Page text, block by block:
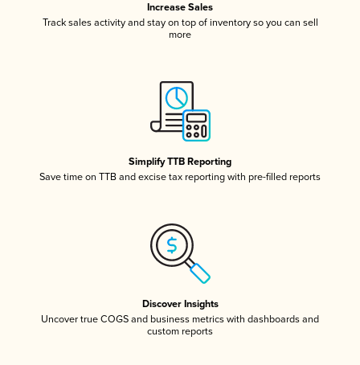
Increase Sales
Track sales activity and stay on top of inventory so you can sell
more
Simplify TTB Reporting
Save time on TTB and excise tax reporting with pre-filled reports
Discover Insights
Uncover true COGS and business metrics with dashboards and
custom reports